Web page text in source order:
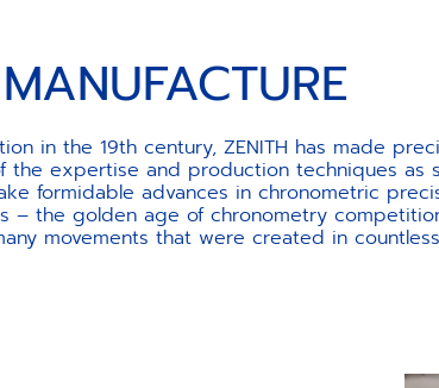
in the 19th century, ZENITH has made
the expertise and production techniques as
formidable advances in chronometric
– the golden age of chronometry
movements that were created in